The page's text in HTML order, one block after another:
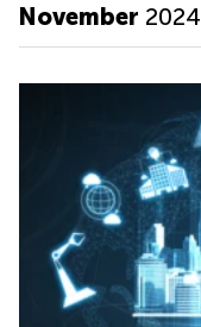
November 2024